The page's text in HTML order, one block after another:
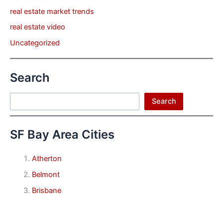
real estate market trends
real estate video
Uncategorized
Search
Search
SF Bay Area Cities
Atherton
Belmont
Brisbane